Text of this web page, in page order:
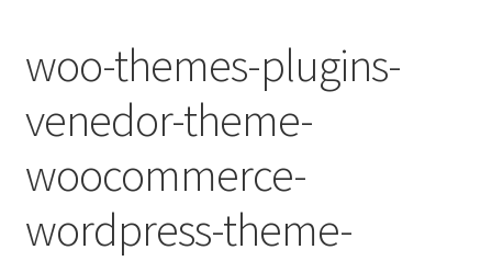
woo-themes-plugins-
venedor-theme-
woocommerce-
wordpress-theme-